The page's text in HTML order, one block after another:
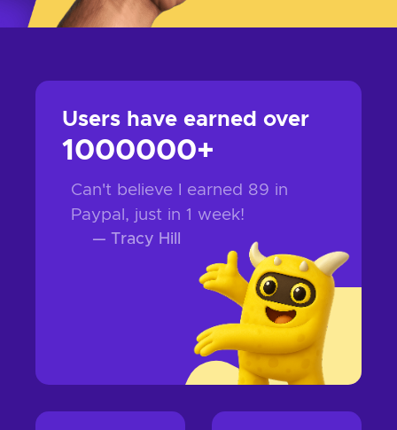
1000000+
Can't believe I earned 89 in
Paypal, just in 1 week!
— Tracy Hill